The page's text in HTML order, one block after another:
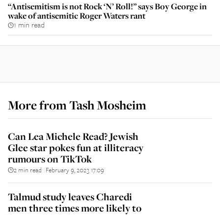
“Antisemitism is not Rock ‘N’ Roll!” says Boy George in
wake of antisemitic Roger Waters rant
1 min read
More fromTash Mosheim
Can Lea Michele Read? Jewish
Glee star pokes fun at illiteracy
rumours on TikTok
2 min read February 9, 2023 17:09
Talmud study leaves Charedi
men three times more likely to